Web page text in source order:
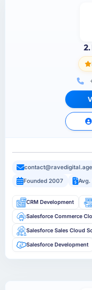
Founded 2007
Avg.
CRM Development
Salesforce Commerce
Salesforce Sales Cloud
Salesforce Development